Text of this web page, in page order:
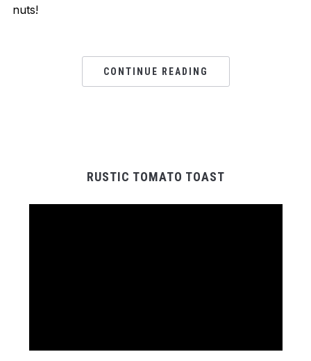
nuts!
CONTINUE READING
RUSTIC TOMATO TOAST